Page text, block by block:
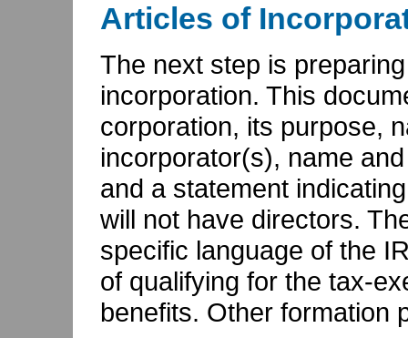
Articles of
The next step is
incorporation. This
corporation, its purpose,
incorporator(s), name
and a statement
will not have directors.
specific language of the
of qualifying for the tax-
benefits. Other formation